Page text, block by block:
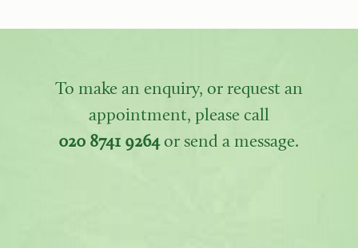
To make an enquiry, or request an
appointment, please call
020 8741 9264or send a message.